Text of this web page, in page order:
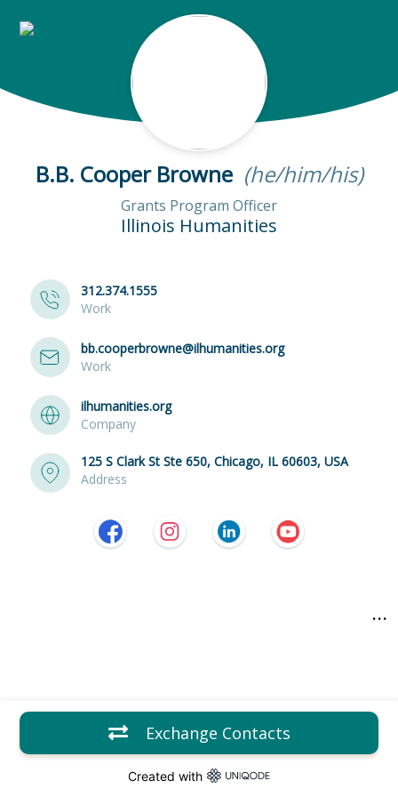
B.B. Cooper Browne (he/him/his)
Grants Program Officer
Illinois Humanities
312.374.1555
Work
bb.cooperbrowne@ilhumanities.org
Work
ilhumanities.org
Company
125 S Clark St Ste 650, Chicago, IL 60603, USA
Address
Exchange Contacts
Created with
...